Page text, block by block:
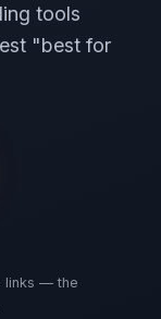
tools
"best for
links — the